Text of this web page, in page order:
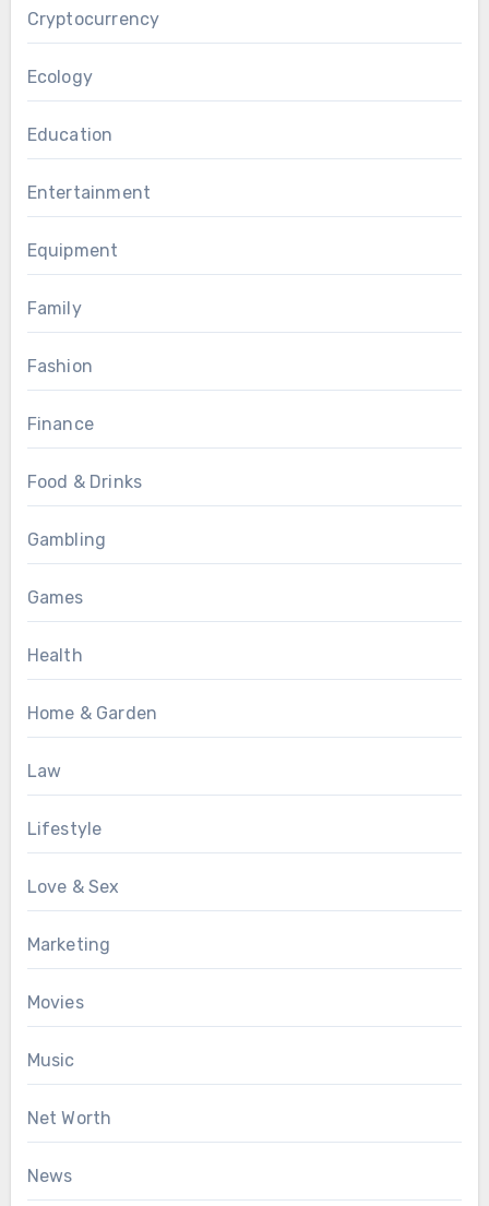
Cryptocurrency
Ecology
Education
Entertainment
Equipment
Family
Fashion
Finance
Food & Drinks
Gambling
Games
Health
Home & Garden
Law
Lifestyle
Love & Sex
Marketing
Movies
Music
Net Worth
News